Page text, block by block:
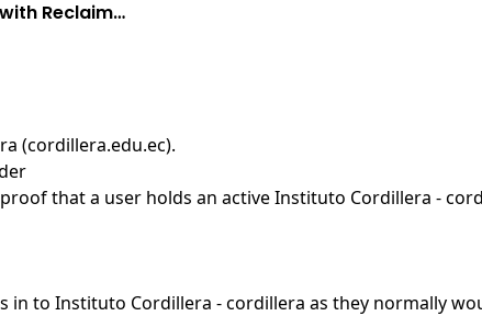
Reclaim…
(cordillera.edu.ec).
that a user holds an active Instituto Cordillera -
in to Instituto Cordillera - cordillera as they normally